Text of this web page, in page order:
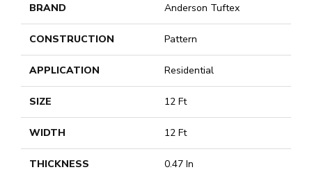
BRAND Anderson Tuftex
CONSTRUCTION Pattern
APPLICATION Residential
SIZE 12 Ft
WIDTH 12 Ft
THICKNESS 0.47 In